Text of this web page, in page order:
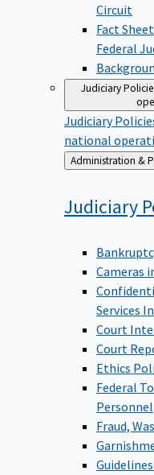
Circuit
Fact
Federal
Judiciary
Judiciary
national
Back
to
Judiciary
Cameras
Services
Court
Court
Ethics
Federal
Personnel
Fraud,